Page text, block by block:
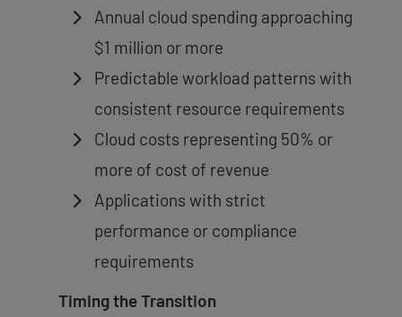
Annual cloud spending approaching
$1 million or more
Predictable workload patterns with
consistent resource requirements
Cloud costs representing 50% or
more of cost of revenue
Applications with strict
performance or compliance
requirements
Timing the Transition